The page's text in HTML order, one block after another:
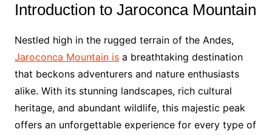
Introduction to Jaroconca Mountain
Nestled high in the rugged terrain of the Andes,
Jaroconca Mountain isa breathtaking destination
that beckons adventurers and nature enthusiasts
alike. With its stunning landscapes, rich cultural
heritage, and abundant wildlife, this majestic peak
offers an unforgettable experience for every type of